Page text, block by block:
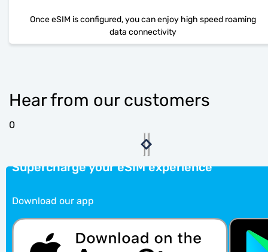
Once eSIM is configured, you can enjoy high speed roaming
data connectivity
Hear from our customers
0
Supercharge your eSIM experience
Download our app